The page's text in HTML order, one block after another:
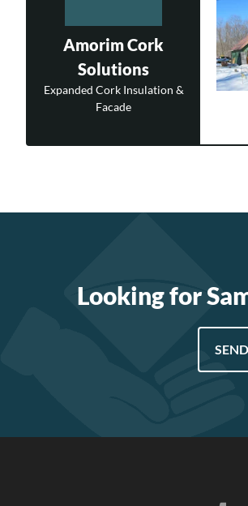
Amorim Cork
Solutions
Expanded Cork Insulation &
Facade
Looking for